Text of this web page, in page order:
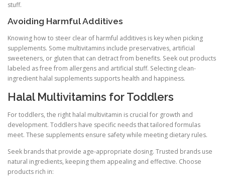
stuff.
Avoiding Harmful Additives
Knowing how to steer clear of harmful additives is key when picking
supplements. Some multivitamins include preservatives, artificial
sweeteners, or gluten that can detract from benefits. Seek out products
labeled as free from allergens and artificial stuff. Selecting clean-
ingredient halal supplements supports health and happiness.
Halal Multivitamins for Toddlers
For toddlers, the right halal multivitamin is crucial for growth and
development. Toddlers have specific needs that tailored formulas
meet. These supplements ensure safety while meeting dietary rules.
Seek brands that provide age-appropriate dosing. Trusted brands use
natural ingredients, keeping them appealing and effective. Choose
products rich in: